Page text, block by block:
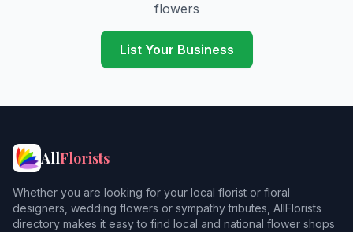
flowers
List Your Business
AllFlorists
Whether you are looking for your local florist or floral
designers, wedding flowers or sympathy tributes, AllFlorists
directory makes it easy to find local and national flower shops